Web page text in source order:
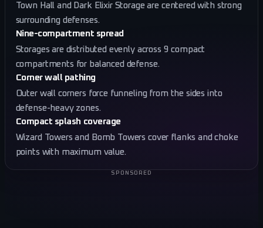
Town Hall and Dark Elixir Storage are centered with strong
surrounding defenses.
Nine-compartment spread
Storages are distributed evenly across 9 compact
compartments for balanced defense.
Corner wall pathing
Outer wall corners force funneling from the sides into
defense-heavy zones.
Compact splash coverage
Wizard Towers and Bomb Towers cover flanks and choke
points with maximum value.
SPONSORED